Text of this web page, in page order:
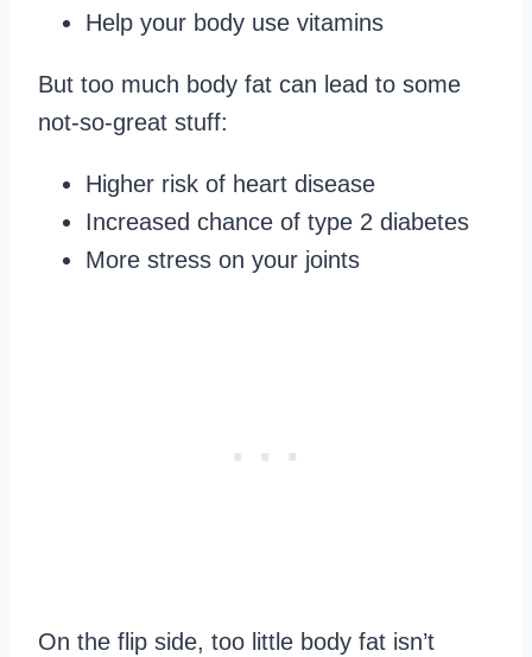
Help your body use vitamins
But too much body fat can lead to some
not-so-great stuff:
Higher risk of heart disease
Increased chance of type 2 diabetes
More stress on your joints
On the flip side, too little body fat isn’t